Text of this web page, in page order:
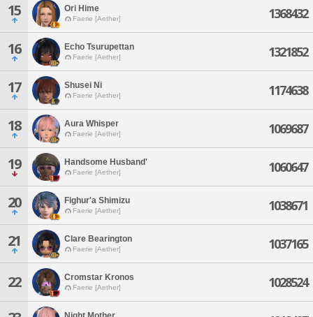
15 Ori Hime
Faerie [Aether] 1368432
16 Echo Tsurupettan
Faerie [Aether] 1321852
17 Shusei Ni
Faerie [Aether] 1174638
18 Aura Whisper
Faerie [Aether] 1069687
19 Handsome Husband'
Faerie [Aether] 1060647
20 Fighur'a Shimizu
Faerie [Aether] 1038671
21 Clare Bearington
Faerie [Aether] 1037165
22 Cromstar Kronos
Faerie [Aether] 1028524